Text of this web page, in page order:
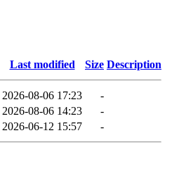
Last modified Size Description
2026-08-06 17:23
-
2026-08-06 14:23
-
2026-06-12 15:57 -